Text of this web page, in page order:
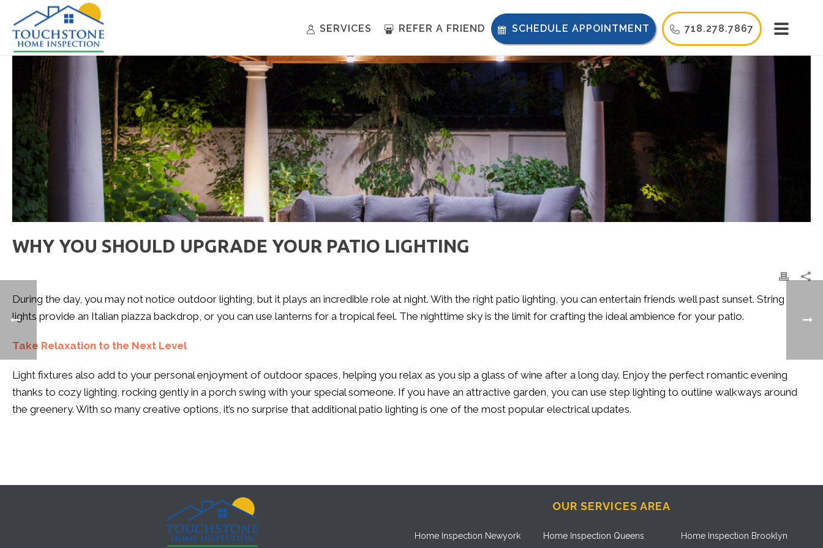
SERVICES REFER A FRIEND SCHEDULE APPOINTMENT 718.278.7867
WHY YOU SHOULD UPGRADE YOUR PATIO LIGHTING
During the day, you may not notice outdoor lighting, but it plays an incredible role at night. With the right patio lighting, you can entertain friends well past sunset. String
lights provide an Italian piazza backdrop, or you can use lanterns for a tropical feel. The nighttime sky is the limit for crafting the ideal ambience for your patio.
Take Relaxation to the Next Level
Light fixtures also add to your personal enjoyment of outdoor spaces, helping you relax as you sip a glass of wine after a long day. Enjoy the perfect romantic evening
thanks to cozy lighting, rocking gently in a porch swing with your special someone. If you have an attractive garden, you can use step lighting to outline walkways around
the greenery. With so many creative options, it’s no surprise that additional patio lighting is one of the most popular electrical updates.
OUR SERVICES AREA
Home Inspection Newyork Home Inspection Queens Home Inspection Brooklyn